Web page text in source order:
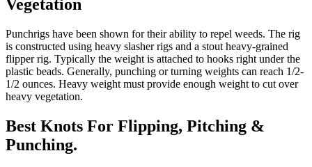
Vegetation
Punchrigs have been shown for their ability to repel weeds. The rig
is constructed using heavy slasher rigs and a stout heavy-grained
flipper rig. Typically the weight is attached to hooks right under the
plastic beads. Generally, punching or turning weights can reach 1/2-
1/2 ounces. Heavy weight must provide enough weight to cut over
heavy vegetation.
Best Knots For Flipping, Pitching &
Punching.